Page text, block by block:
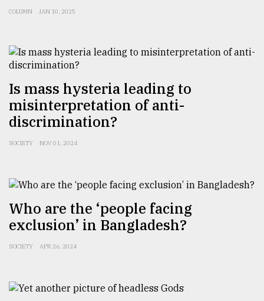
03,
The
mother
of
all
models
27,
Tragedy
to
Triumph
COLUMN JAN 10, 2025
Is mass hysteria leading to
misinterpretation of anti-
discrimination?
SOCIETY NOV 01, 2024
Who are the ‘people facing
exclusion’ in Bangladesh?
SOCIETY APR 26, 2024